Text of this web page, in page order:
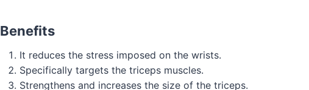
Benefits
It reduces the stress imposed on the wrists.
Specifically targets the triceps muscles.
Strengthens and increases the size of the triceps.